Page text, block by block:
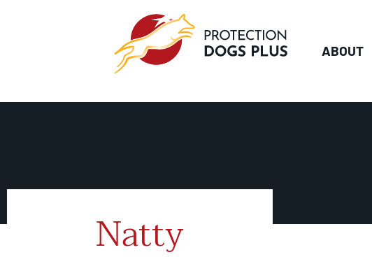
ABOUT
Natty